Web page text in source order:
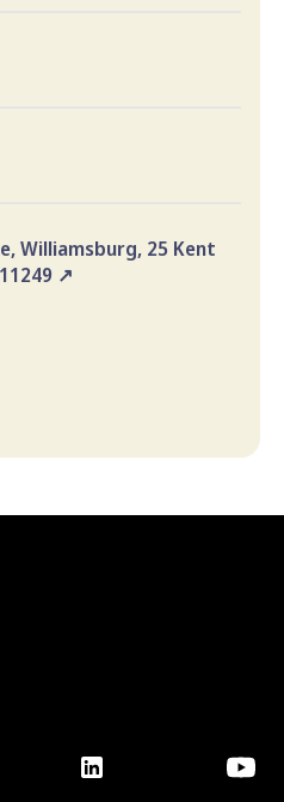
Williamsburg, 25 Kent
↗